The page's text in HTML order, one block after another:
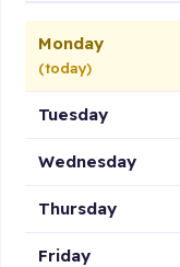
Monday
(today)
Tuesday
Wednesday
Thursday
Friday